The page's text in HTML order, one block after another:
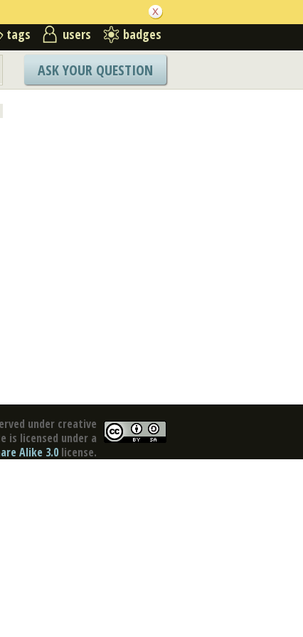
tags users badges
ASK YOUR QUESTION
under creative
is licensed under a
Alike 3.0 license.